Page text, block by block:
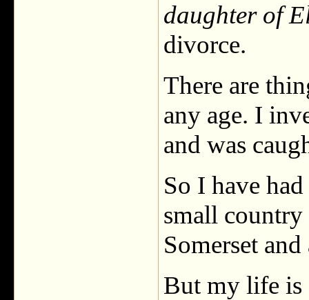
daughter of
divorce.
There are
any age. I
and was
So I have
small country
Somerset
But my life is